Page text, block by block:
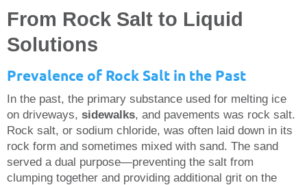
From Rock Salt to Liquid
Solutions
Prevalence of Rock Salt in the Past
In the past, the primary substance used for melting ice
on driveways, sidewalks, and pavements was rock salt.
Rock salt, or sodium chloride, was often laid down in its
rock form and sometimes mixed with sand. The sand
served a dual purpose—preventing the salt from
clumping together and providing additional grit on the